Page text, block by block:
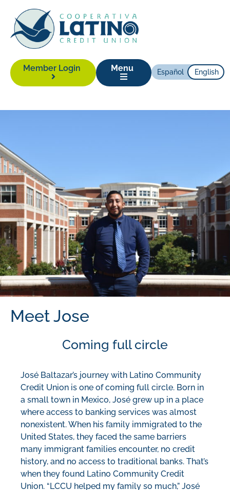
Member Login Menu Español English
Meet Jose
Coming full circle
José Baltazar’s journey with Latino Community
Credit Union is one of coming full circle. Born in
a small town in Mexico, José grew up in a place
where access to banking services was almost
nonexistent. When his family immigrated to the
United States, they faced the same barriers
many immigrant families encounter, no credit
history, and no access to traditional banks. That’s
when they found Latino Community Credit
Union. “LCCU helped my family so much,” José